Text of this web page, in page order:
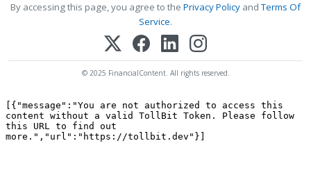
By accessing this page, you agree to the Privacy Policy andTerms Of
Service.
© 2025 FinancialContent. All rights reserved.